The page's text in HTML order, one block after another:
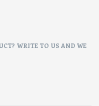
WRITE TO US AND WE